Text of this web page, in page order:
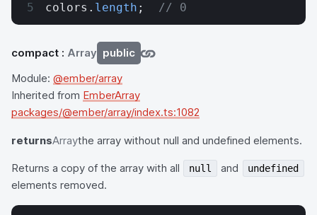
colors. length ; // 0
compact : Array public
Module: @ember/array
Inherited from EmberArray
packages/@ember/array/index.ts:1082
returnsArraythe array without null and undefined elements.
Returns a copy of the array with all null and undefined
elements removed.